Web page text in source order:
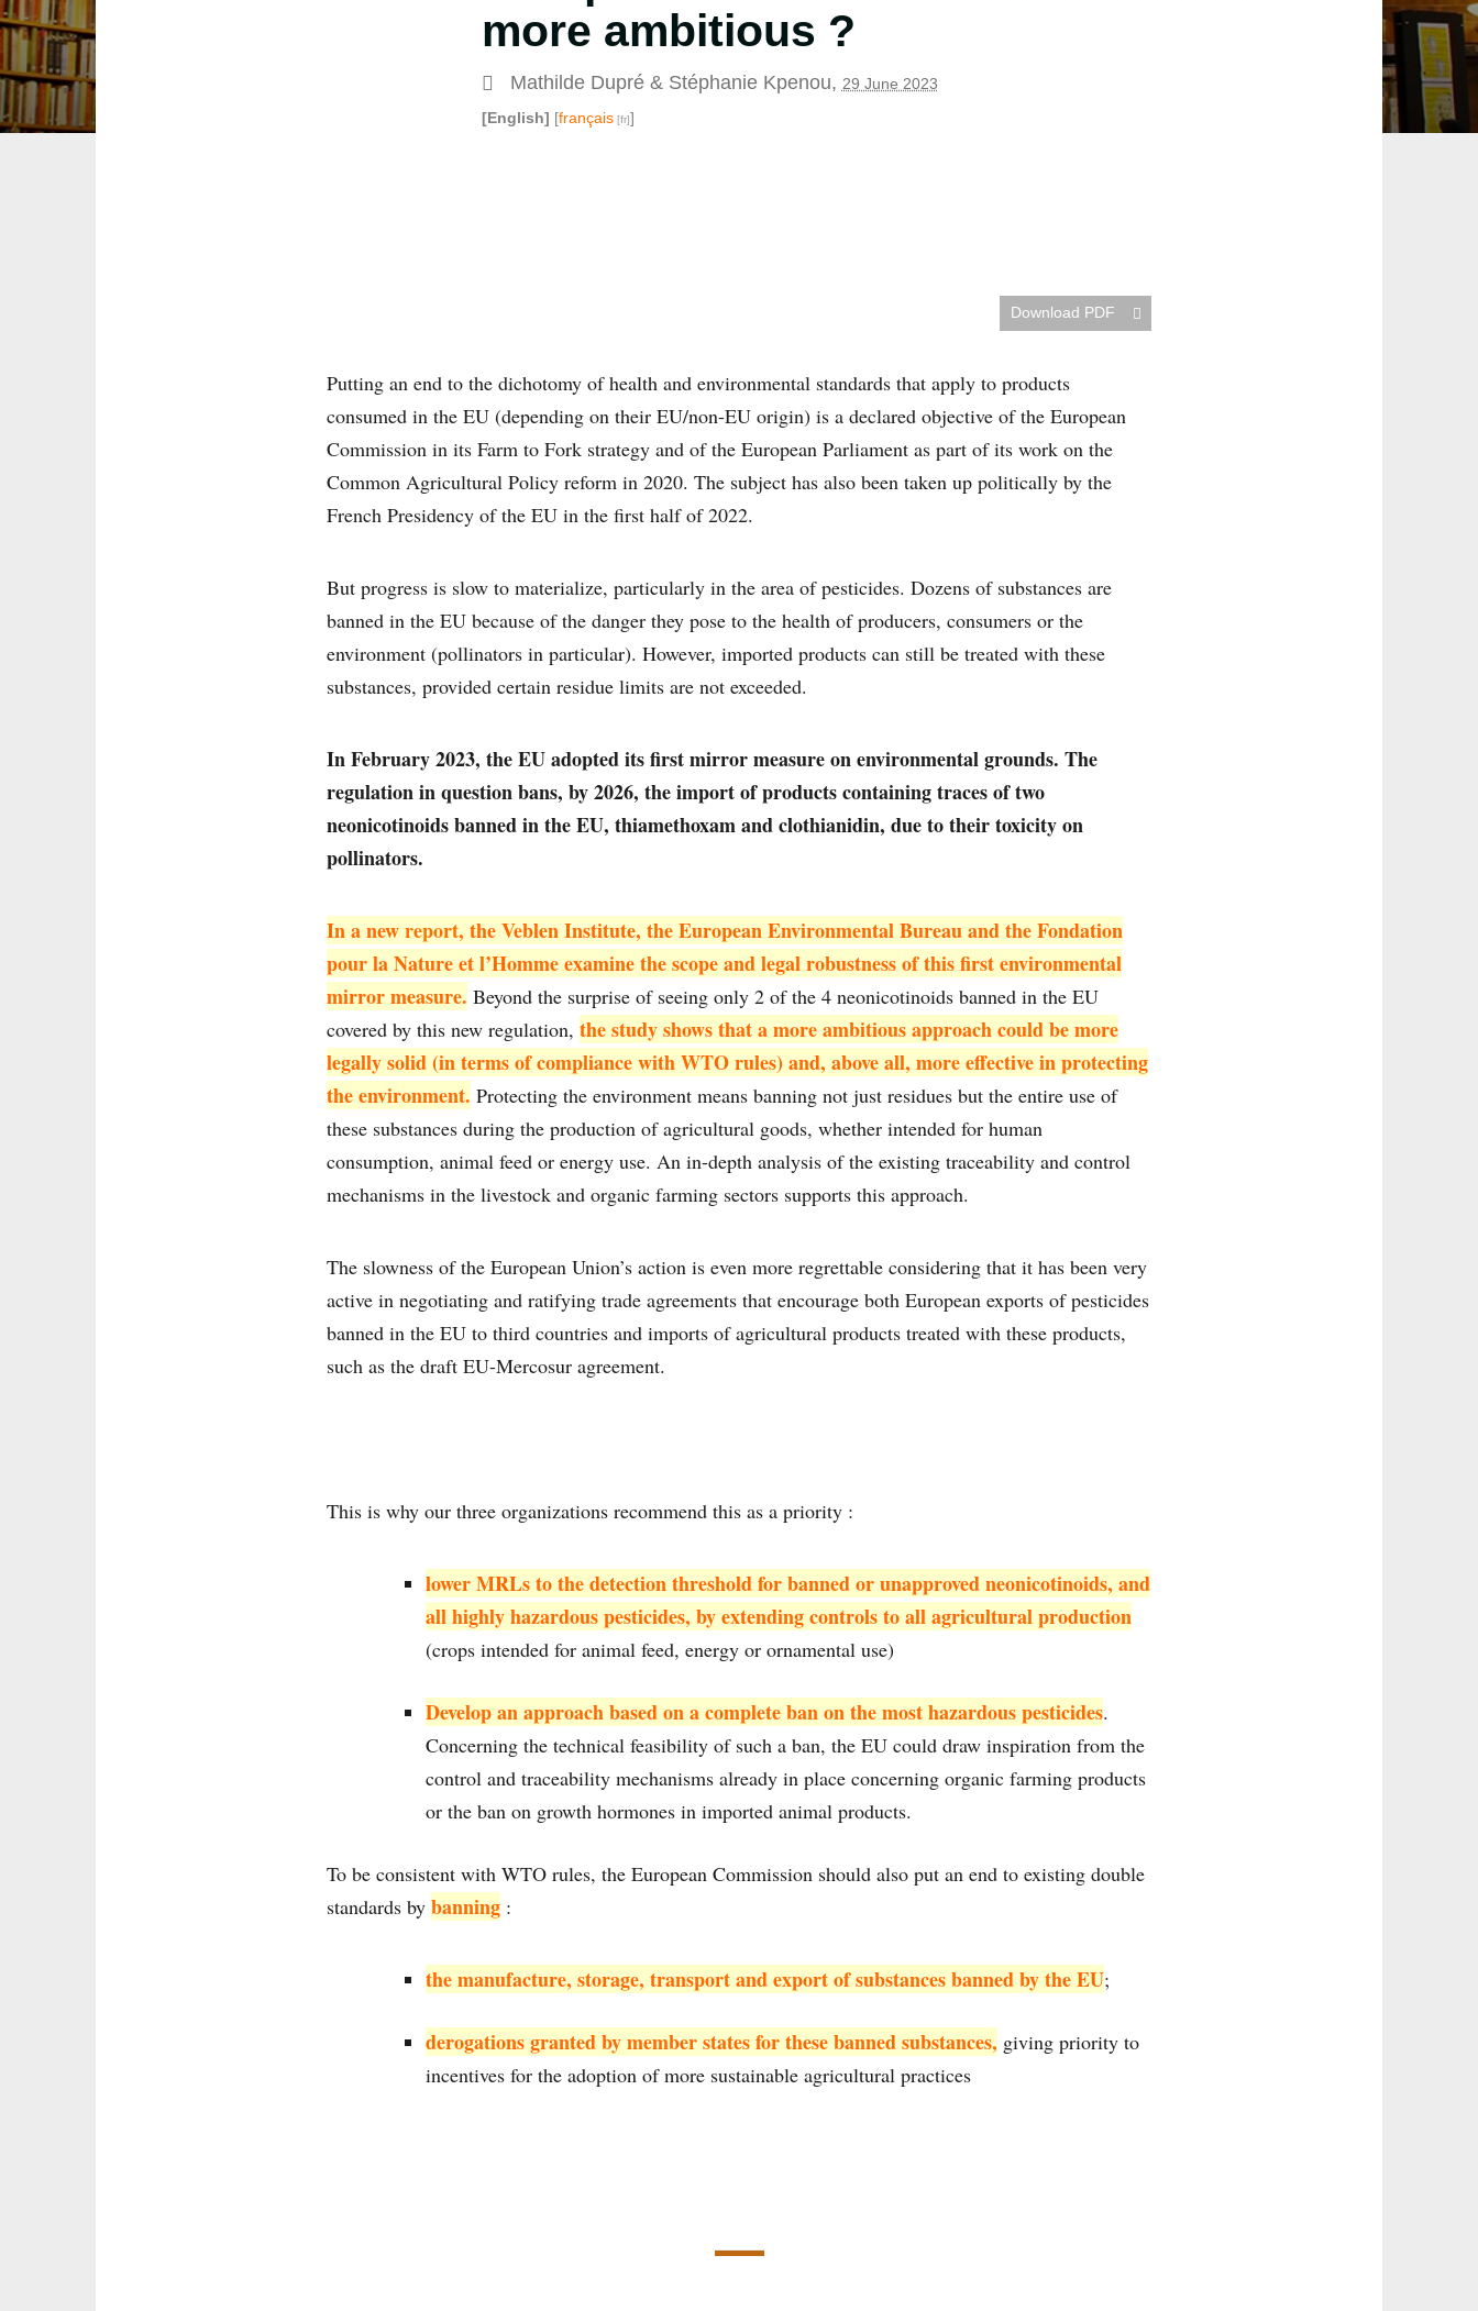
more ambitious ?
Mathilde Dupré& Stéphanie Kpenou, 29 June 2023
[English] [français ]
Download PDF
Putting an end to the dichotomy of health and environmental standards that apply to products
consumed in the EU (depending on their EU/non-EU origin) is a declared objective of the European
Commission in its Farm to Fork strategy and of the European Parliament as part of its work on the
Common Agricultural Policy reform in 2020. The subject has also been taken up politically by the
French Presidency of the EU in the first half of 2022.
But progress is slow to materialize, particularly in the area of pesticides. Dozens of substances are
banned in the EU because of the danger they pose to the health of producers, consumers or the
environment (pollinators in particular). However, imported products can still be treated with these
substances, provided certain residue limits are not exceeded.
In February 2023, the EU adopted its first mirror measure on environmental grounds. The
regulation in question bans, by 2026, the import of products containing traces of two
neonicotinoids banned in the EU, thiamethoxam and clothianidin, due to their toxicity on
pollinators.
In a newreport, the Veblen Institute, the European Environmental Bureau and the Fondation
pour la Nature et l’Homme examine the scope and legal robustness of this first environmental
mirror measure. Beyond the surprise of seeing only 2 of the 4 neonicotinoids banned in the EU
covered by this new regulation, the study shows that a more ambitious approach could be more
legally solid (in terms of compliance with WTO rules) and, above all, more effective in protecting
the environment. Protecting the environment means banning not just residues but the entire use of
these substances during the production of agricultural goods, whether intended for human
consumption, animal feed or energy use. An in-depth analysis of the existing traceability and control
mechanisms in the livestock and organic farming sectors supports this approach.
The slowness of the European Union’s action is even more regrettable considering that it has been very
active in negotiating and ratifying trade agreements that encourage both European exports of pesticides
banned in the EU to third countries and imports of agricultural products treated with these products,
such as the draft EU-Mercosur agreement.
This is why our three organizations recommend this as a priority :
lower MRLs to the detection threshold for banned or unapproved neonicotinoids, and
all highly hazardous pesticides, by extending controls to all agricultural production
(crops intended for animal feed, energy or ornamental use)
Develop an approach based on a complete ban on the most hazardous pesticides.
Concerning the technical feasibility of such a ban, the EU could draw inspiration from the
control and traceability mechanisms already in place concerning organic farming products
or the ban on growth hormones in imported animal products.
To be consistent with WTO rules, the European Commission should also put an end to existing double
standards by banning :
the manufacture, storage, transport and export of substances banned by the EU;
derogations granted by member states for these banned substances, giving priority to
incentives for the adoption of more sustainable agricultural practices